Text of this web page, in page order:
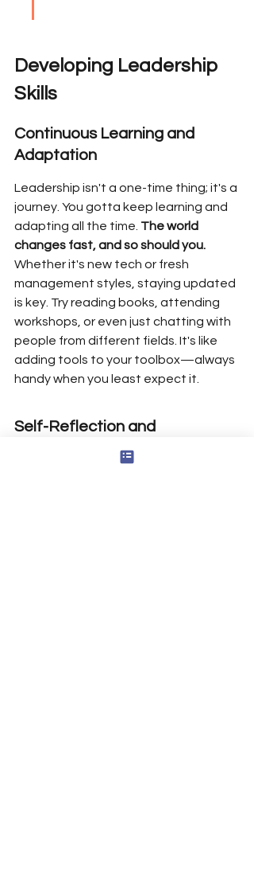
Developing Leadership
Skills
Continuous Learning and
Adaptation
Leadership isn't a one-time thing; it's a
journey. You gotta keep learning and
adapting all the time. The world
changes fast, and so should you.
Whether it's new tech or fresh
management styles, staying updated
is key. Try reading books, attending
workshops, or even just chatting with
people from different fields. It's like
adding tools to your toolbox—always
handy when you least expect it.
Self-Reflection and